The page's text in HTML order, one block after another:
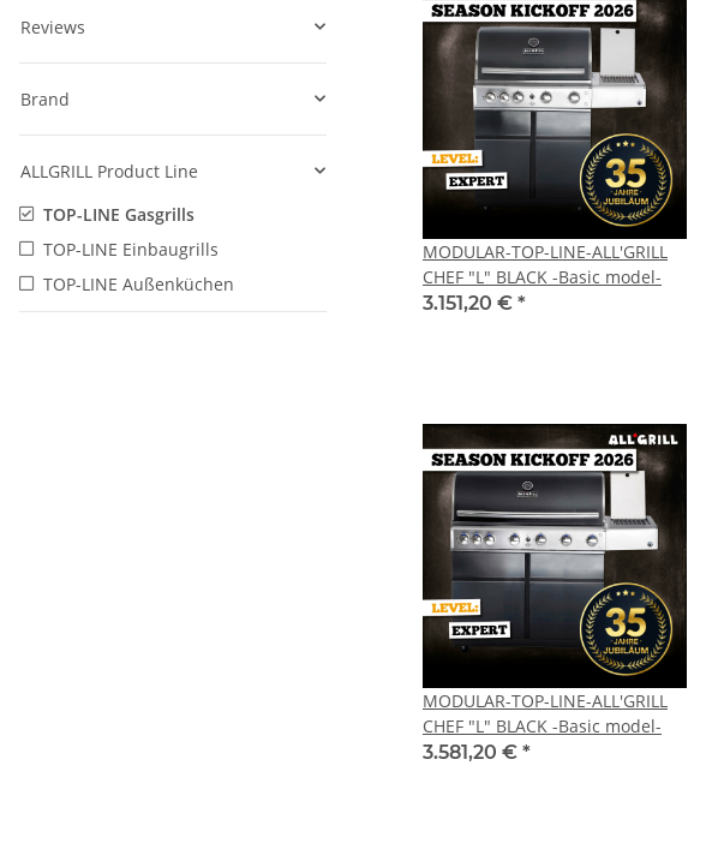
MODULAR-TOP-LINE-ALL'GRILL
CHEF "L" BLACK -Basic model-
3.151,20 € *
MODULAR-TOP-LINE-ALL'GRILL
CHEF "L" BLACK -Basic model-
3.581,20 € *
Reviews
Brand
ALLGRILL Product Line
TOP-LINE Gasgrills
TOP-LINE Einbaugrills
TOP-LINE Außenküchen